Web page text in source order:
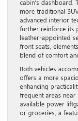
cabin’s dashboard.
more traditional
advanced interior
further reinforce its
leather-appointed
front seats,
blend of comfort
Both vehicles
offers a more
enhancing
frequent areas near
available power
or groceries, a